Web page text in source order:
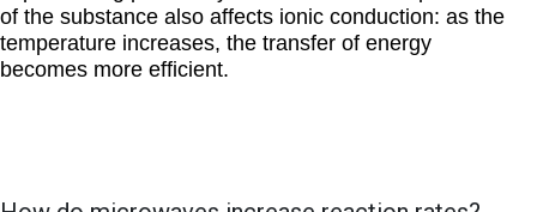
of the substance also affects ionic conduction: as the
temperature increases, the transfer of energy
becomes more efficient.